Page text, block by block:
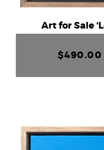
Art for Sale
$490.00